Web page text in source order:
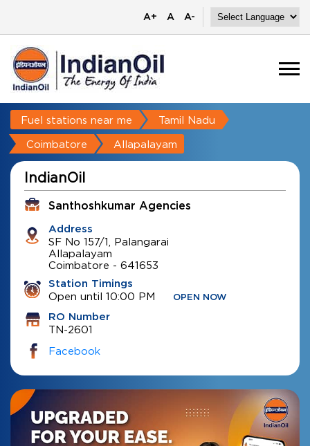
A+ A A-
Fuel stations near me Tamil Nadu
Coimbatore Allapalayam
IndianOil
Santhoshkumar Agencies
Address
SF No 157/1, Palangarai
Allapalayam
Coimbatore - 641653
Station Timings
Open until 10:00 PM OPEN NOW
RO Number
TN-2601
Facebook